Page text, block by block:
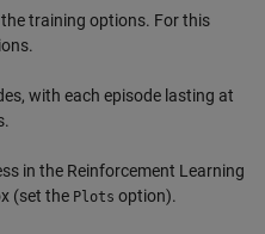
training options. For this
with each episode lasting at
in the Reinforcement Learning
(set the Plots option).